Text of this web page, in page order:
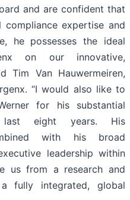
and are confident that
expertise and
he possesses the ideal
on our innovative,
Tim Van Hauwermeiren,
“I would also like to
for his substantial
eight years. His
with his broad
leadership within
us from a research and
fully integrated, global